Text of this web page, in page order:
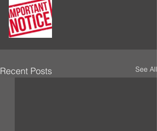
Recent Posts See All